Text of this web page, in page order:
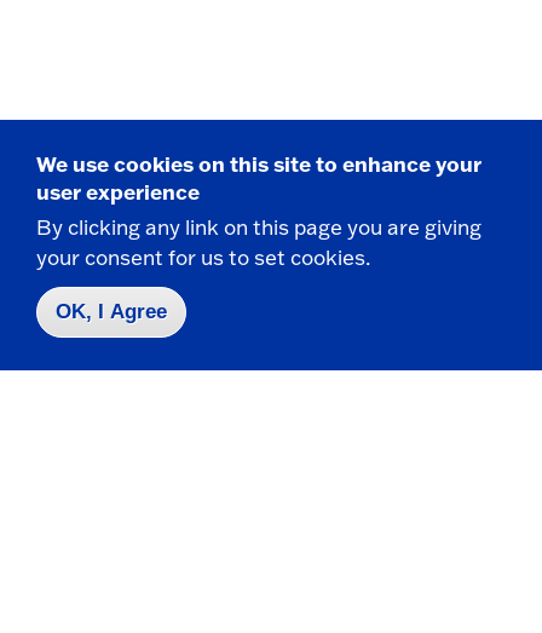
Take the next step
We use cookies on this site to enhance your
user experience
By clicking any link on this page you are giving
your consent for us to set cookies.
OK, I Agree